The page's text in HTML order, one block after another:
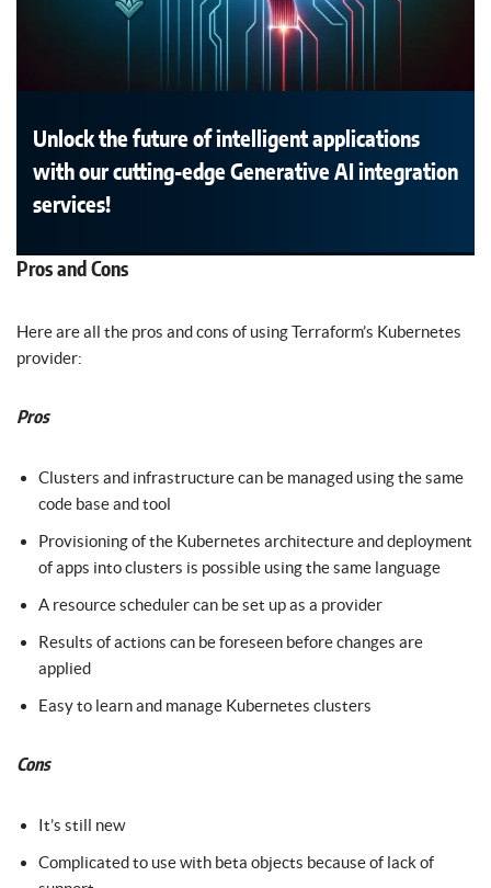
Unlock the future of intelligent applications
with our cutting-edge Generative AI integration
services!
Pros and Cons
Here are all the pros and cons of using Terraform’s Kubernetes
provider:
Pros
Clusters and infrastructure can be managed using the same
code base and tool
Provisioning of the Kubernetes architecture and deployment
of apps into clusters is possible using the same language
A resource scheduler can be set up as a provider
Results of actions can be foreseen before changes are
applied
Easy to learn and manage Kubernetes clusters
Cons
It’s still new
Complicated to use with beta objects because of lack of